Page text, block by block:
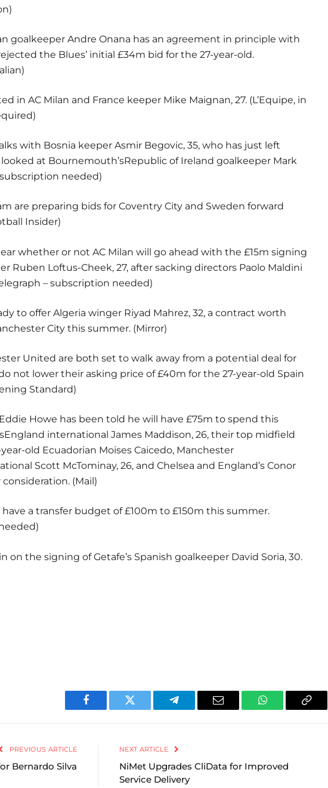
goalkeeper Andre Onana has an agreement in principle with
the Blues’ initial £34m bid for the 27-year-old.
in AC Milan and France keeper Mike Maignan, 27. (L’Equipe, in
with Bosnia keeper Asmir Begovic, 35, who has just left
at Bournemouth’sRepublic of Ireland goalkeeper Mark
subscription needed)
are preparing bids for Coventry City and Sweden forward
Insider)
whether or not AC Milan will go ahead with the £15m signing
Ruben Loftus-Cheek, 27, after sacking directors Paolo Maldini
– subscription needed)
to offer Algeria winger Riyad Mahrez, 32, a contract worth
City this summer. (Mirror)
United are both set to walk away from a potential deal for
not lower their asking price of £40m for the 27-year-old Spain
Standard)
Howe has been told he will have £75m to spend this
international James Maddison, 26, their top midfield
old Ecuadorian Moises Caicedo, Manchester
Scott McTominay, 26, and Chelsea and England’s Conor
consideration. (Mail)
a transfer budget of £100m to £150m this summer.
on the signing of Getafe’s Spanish goalkeeper David Soria, 30.
Facebook Twitter Telegram Email WhatsAppCopy
PREVIOUS ARTICLE
Bernardo Silva
NEXT ARTICLE
NiMet Upgrades CliData for Improved
Service Delivery